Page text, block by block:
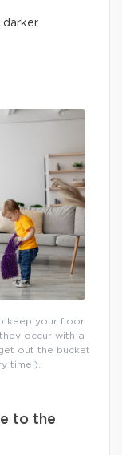
darker
keep your floor
occur with a
out the bucket
time!).
to the